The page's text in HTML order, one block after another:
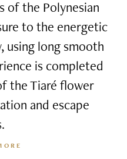
of the Polynesian
to the energetic
using long smooth
is completed
the Tiaré flower
and escape